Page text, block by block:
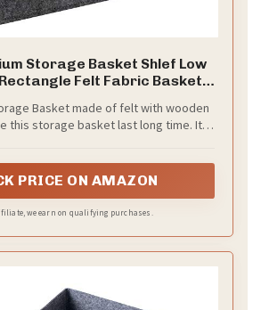
Storage Basket Shlef Low
Felt Fabric Baskets
Toiletry Baby Products
Basket Light Gray
Basket made of felt with wooden
this storage basket last long time. It is
PRICE ON AMAZON
we earn on qualifying purchases.